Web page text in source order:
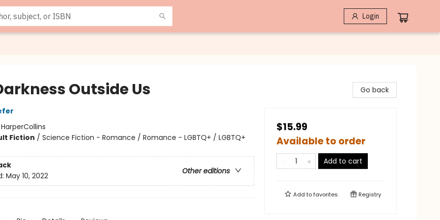
Login
Outside Us
HarperCollins
Fiction / Science Fiction - Romance / Romance - LGBTQ+ / LGBTQ+
Other editions
May 10, 2022
Go back
$15.99
Available to order
Add to cart
Add tofavorites Registry